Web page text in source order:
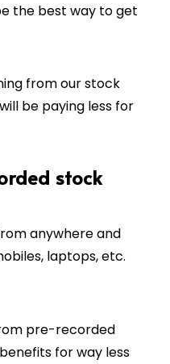
the best way to get
from our stock
be paying less for
stock
anywhere and
laptops, etc.
pre-recorded
for way less